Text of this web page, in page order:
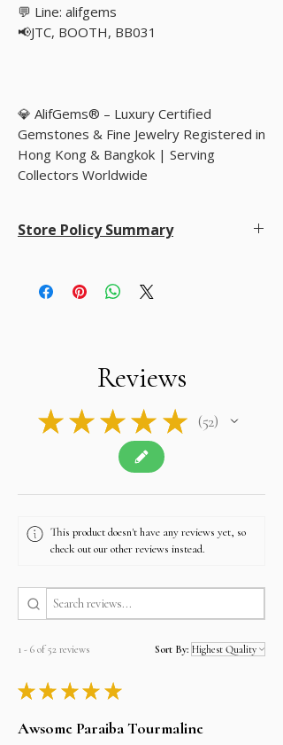
💬 Line: alifgems
📢JTC, BOOTH, BB031
💎 AlifGems® – Luxury Certified
Gemstones & Fine Jewelry Registered in
Hong Kong & Bangkok | Serving
Collectors Worldwide
Store Policy Summary
• Worldwide shipping: Flat rate USD 35 via FedEx
shared except for shipping purposes
• Natural gemstones with disclosed treatments
• Customer support replies within 24 hours
• Full Store
https://www.alifgems.com/policy/
• Contact: sales@alifgems.com
Reviews
★★★★ ★ 52
52
This product doesn't have any reviews yet, so
check out our other reviews instead.
1 - 6 of 52 reviews Sort By:
★★ ★★ ★
Awsome Paraiba Tourmaline